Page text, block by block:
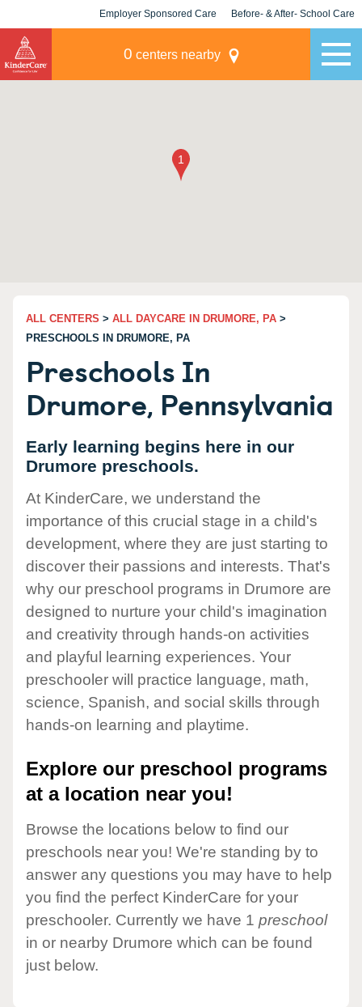
Employer Sponsored Care Before- & After- School Care
0 centers nearby
ALL CENTERS > ALL DAYCARE IN DRUMORE, PA >
PRESCHOOLS IN DRUMORE, PA
Preschools In
Drumore, Pennsylvania
Early learning begins here in our
Drumore preschools.
At KinderCare, we understand the
importance of this crucial stage in a child's
development, where they are just starting to
discover their passions and interests. That's
why our preschool programs in Drumore are
designed to nurture your child's imagination
and creativity through hands-on activities
and playful learning experiences. Your
preschooler will practice language, math,
science, Spanish, and social skills through
hands-on learning and playtime.
Explore our preschool programs
at a location near you!
Browse the locations below to find our
preschools near you! We're standing by to
answer any questions you may have to help
you find the perfect KinderCare for your
preschooler. Currently we have 1 preschool
in or nearby Drumore which can be found
just below.